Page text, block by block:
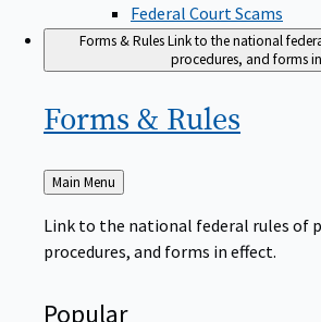
Federal Court Scams
Forms & RulesLink to the national
procedures, and forms
Forms & Rules
Back
to
Main Menu
Link to the national federal rules of
procedures, and forms in effect.
Popular